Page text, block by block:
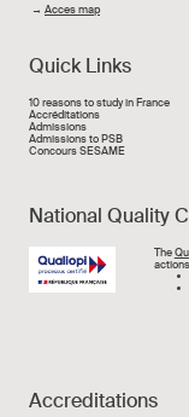
→ Acces map
Quick Links
Liens rapide
10 reasons to study in France
Accréditations
Admissions
Admissions to PSB
Concours SESAME
National Quality
Image The
Accreditations